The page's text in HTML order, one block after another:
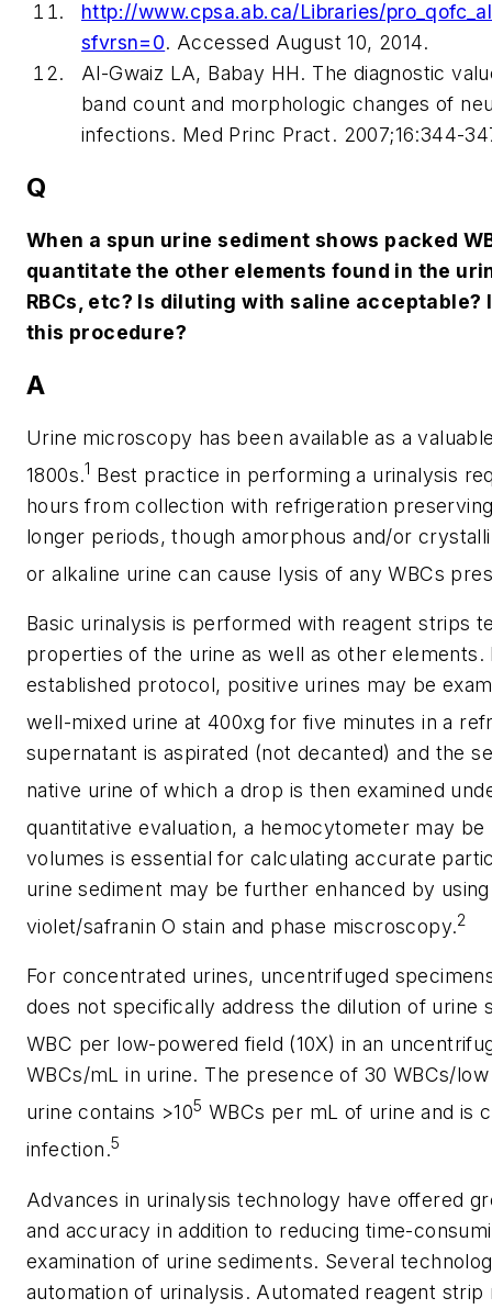
http://www.cpsa.ab.ca/Libraries/
sfvrsn=0. Accessed August 10, 2014.
Al-Gwaiz LA, Babay HH. The diagnostic
band count and morphologic changes of
infections. Med Princ Pract. 2007;16:344-
Q
When a spun urine sediment shows packed
quantitate the other elements found in the
RBCs, etc? Is diluting with saline
this procedure?
A
Urine microscopy has been available as a
1800s.1 Best practice in performing a urinalysis
hours from collection with refrigeration
longer periods, though amorphous and/or
or alkaline urine can cause lysis of any WBCs
Basic urinalysis is performed with reagent strips
properties of the urine as well as other elements.
established protocol, positive urines may be
well-mixed urine at 400xg for five minutes in a
supernatant is aspirated (not decanted) and the
native urine of which a drop is then examined
quantitative evaluation, a hemocytometer may be
volumes is essential for calculating accurate
urine sediment may be further enhanced by
violet/safranin O stain and phase miscroscopy.2
For concentrated urines, uncentrifuged
does not specifically address the dilution of urine
WBC per low-powered field (10X) in an
WBCs/mL in urine. The presence of 30 WBCs/
urine contains >105 WBCs per mL of urine and is
infection.5
Advances in urinalysis technology have offered
and accuracy in addition to reducing time-
examination of urine sediments. Several
automation of urinalysis. Automated reagent